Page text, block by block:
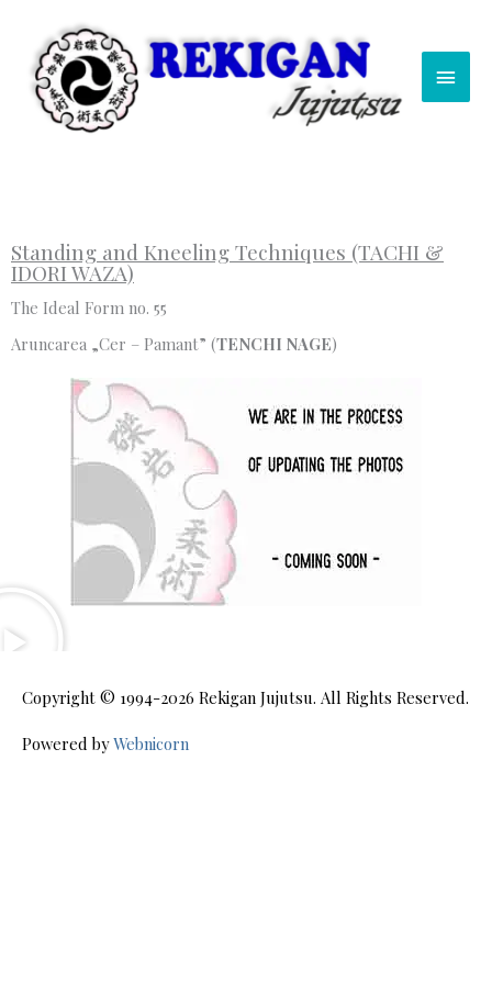
content
Standing and Kneeling Techniques (TACHI &
IDORI WAZA)
The Ideal Form no. 55
Aruncarea „Cer – Pamant” (TENCHI NAGE)
Copyright © 1994-2026 Rekigan Jujutsu. All Rights Reserved.
Powered byWebnicorn